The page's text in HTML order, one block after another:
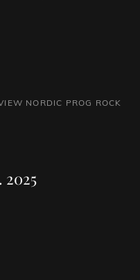
NORDIC PROG ROCK
2025